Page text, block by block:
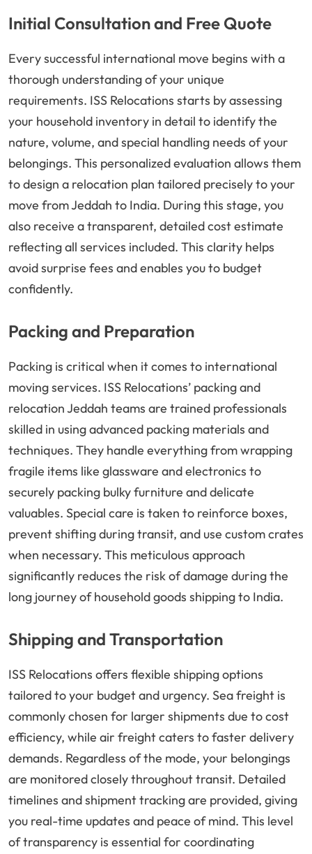
Initial Consultation and Free Quote
Every successful international move begins with a
thorough understanding of your unique
requirements. ISS Relocations starts by assessing
your household inventory in detail to identify the
nature, volume, and special handling needs of your
belongings. This personalized evaluation allows them
to design a relocation plan tailored precisely to your
move from Jeddah to India. During this stage, you
also receive a transparent, detailed cost estimate
reflecting all services included. This clarity helps
avoid surprise fees and enables you to budget
confidently.
Packing and Preparation
Packing is critical when it comes to international
moving services. ISS Relocations’ packing and
relocation Jeddah teams are trained professionals
skilled in using advanced packing materials and
techniques. They handle everything from wrapping
fragile items like glassware and electronics to
securely packing bulky furniture and delicate
valuables. Special care is taken to reinforce boxes,
prevent shifting during transit, and use custom crates
when necessary. This meticulous approach
significantly reduces the risk of damage during the
long journey of household goods shipping to India.
Shipping and Transportation
ISS Relocations offers flexible shipping options
tailored to your budget and urgency. Sea freight is
commonly chosen for larger shipments due to cost
efficiency, while air freight caters to faster delivery
demands. Regardless of the mode, your belongings
are monitored closely throughout transit. Detailed
timelines and shipment tracking are provided, giving
you real-time updates and peace of mind. This level
of transparency is essential for coordinating